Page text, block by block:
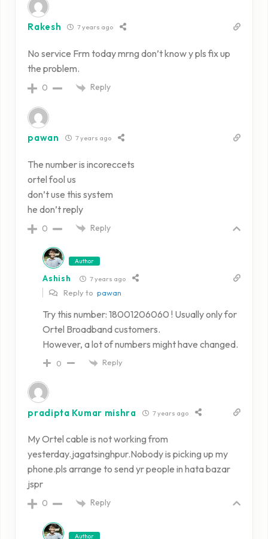
Rakesh 7 years ago
No service Frm today mrng don’t know y pls fix up
the problem.
0 Reply
pawan 7 years ago
The number is incoreccets
ortel fool us
don’t use this system
he don’t reply
0 Reply
Author
Ashish 7 years ago
Reply topawan
Try this number: 18001206060 ! Usually only for
Ortel Broadband customers.
However, a lot of numbers might have changed.
0 Reply
pradipta Kumar mishra 7 years ago
My Ortel cable is not working from
yesterday.jagatsinghpur.Nobody is picking up my
phone.pls arrange to send yr people in hata bazar
jspr
0 Reply
Author